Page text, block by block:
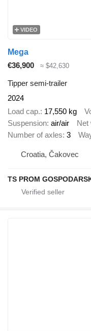
VIDEO
Mega
€36,900
≈ $42,630
Tipper semi-trailer
2024
Load cap. 17,550 kg
Suspension air/air Net
Number of axles 3
Croatia, Čakovec
TS PROM